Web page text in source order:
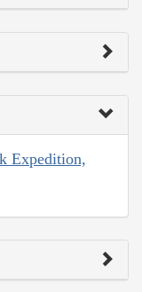
Expedition,